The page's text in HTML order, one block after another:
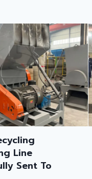
Washing Line
Plastic
Shipped To